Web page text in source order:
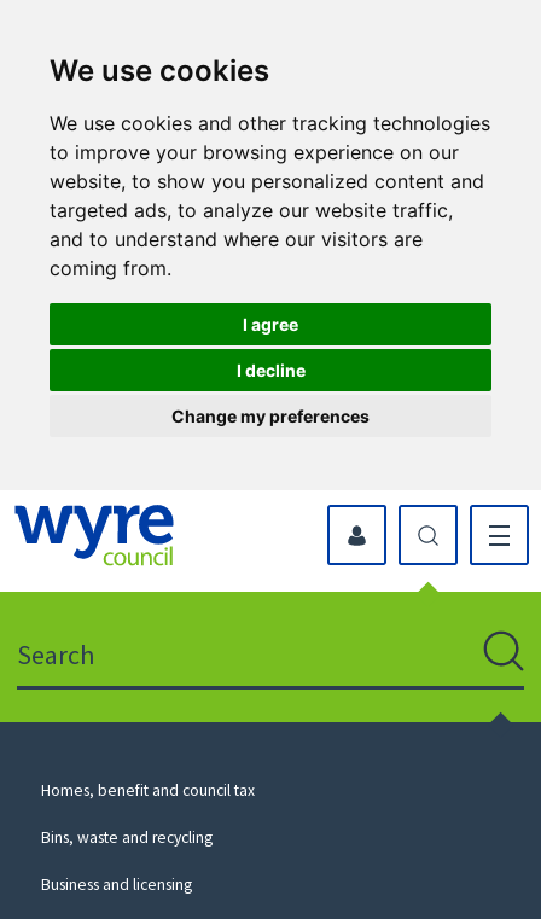
We use cookies
We use cookies and other tracking technologies
to improve your browsing experience on our
website, to show you personalized content and
targeted ads, to analyze our website traffic,
and to understand where our visitors are
coming from.
I agree
I decline
Change my preferences
icon
to
website
myWyre Account
Council
Homes, benefit and council tax
Bins, waste and recycling
Business and licensing